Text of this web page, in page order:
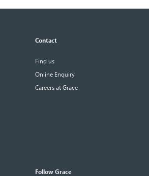
Contact
Find us
Online Enquiry
Careers at Grace
Follow Grace